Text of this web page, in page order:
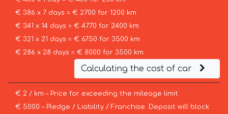
€ 386 x 7 days = € 2700 for 1200 km
€ 341 x 14 days = € 4770 for 2400 km
€ 321 x 21 days = € 6750 for 3500 km
€ 286 x 28 days = € 8000 for 3500 km
Calculating the cost of car
€ 2 / km – Price for exceeding the mileage limit
€ 5000 – Pledge / Liability / Franchise. Deposit will block